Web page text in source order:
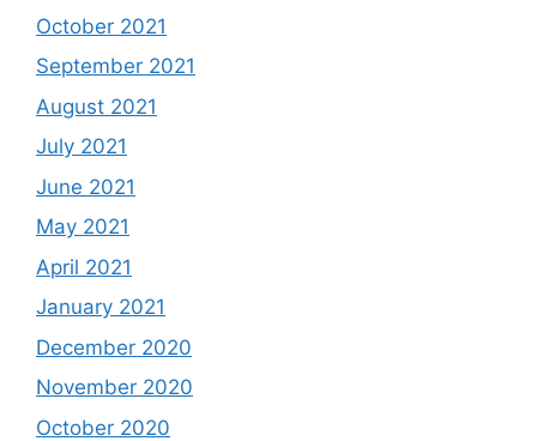
October 2021
September 2021
August 2021
July 2021
June 2021
May 2021
April 2021
January 2021
December 2020
November 2020
October 2020